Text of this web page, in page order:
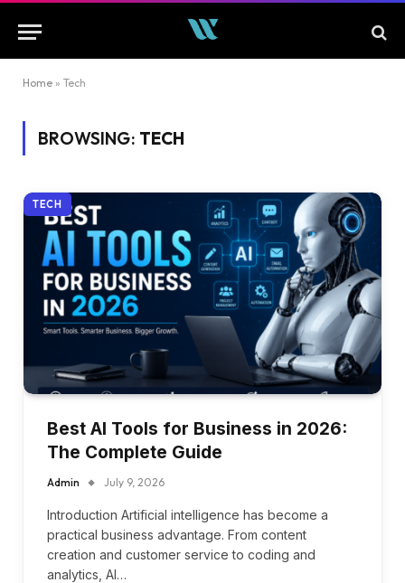
Home » Tech
BROWSING: TECH
TECH
Best AI Tools for Business in 2026:
The Complete Guide
Admin July 9, 2026
Introduction Artificial intelligence has become a
practical business advantage. From content
creation and customer service to coding and
analytics, AI…